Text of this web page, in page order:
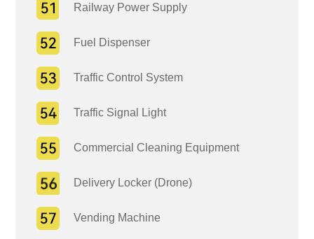
Railway Power Supply
Fuel Dispenser
Traffic Control System
Traffic Signal Light
Commercial Cleaning Equipment
Delivery Locker (Drone)
Vending Machine